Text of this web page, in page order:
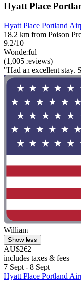
Hyatt Place
Hyatt Place Portland
18.2 km from Poison
9.2/10
Wonderful
(1,005 reviews)
"Had an excellent stay.
William
Show less
AU$262
includes taxes & fees
7 Sept - 8 Sept
Hyatt Place Portland